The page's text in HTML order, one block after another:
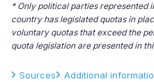
* Only political parties represented
country has legislated quotas in
voluntary quotas that exceed the
quota legislation are presented in
Sources Additional